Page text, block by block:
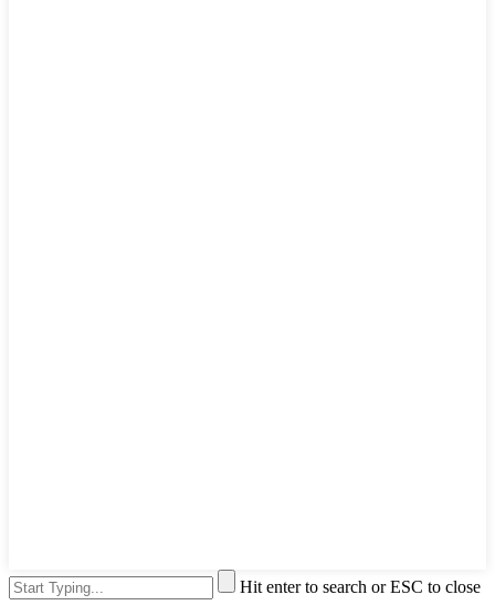
Hit enter to search or ESC to close